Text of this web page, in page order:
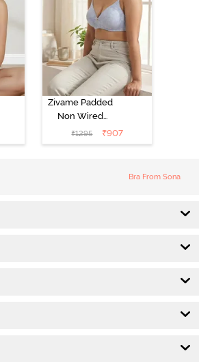
Zivame Padded
Non Wired
3/4th Coverage
Tshirt Bra -
₹1295 ₹907
Bra From Sona